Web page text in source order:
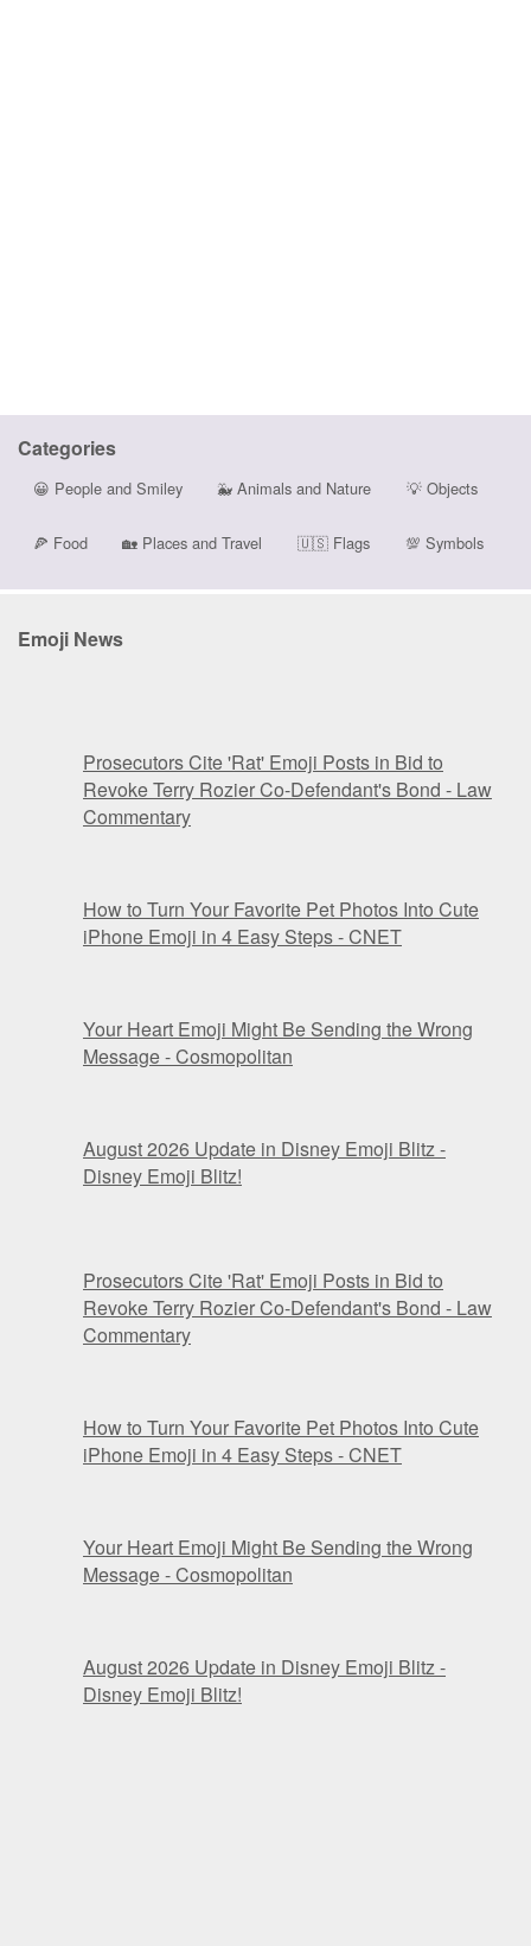
Categories
😀 People and Smiley 🐳 Animals and Nature 💡Objects
🍕 Food 🏡 Places and Travel 🇺🇸Flags 💯 Symbols
Emoji News
Prosecutors Cite 'Rat' Emoji Posts in Bid to
Revoke Terry Rozier Co-Defendant's Bond - Law
Commentary
How to Turn Your Favorite Pet Photos Into Cute
iPhone Emoji in 4 Easy Steps - CNET
Your Heart Emoji Might Be Sending the Wrong
Message - Cosmopolitan
August 2026 Update in Disney Emoji Blitz -
Disney Emoji Blitz!
Prosecutors Cite 'Rat' Emoji Posts in Bid to
Revoke Terry Rozier Co-Defendant's Bond - Law
Commentary
How to Turn Your Favorite Pet Photos Into Cute
iPhone Emoji in 4 Easy Steps - CNET
Your Heart Emoji Might Be Sending the Wrong
Message - Cosmopolitan
August 2026 Update in Disney Emoji Blitz -
Disney Emoji Blitz!